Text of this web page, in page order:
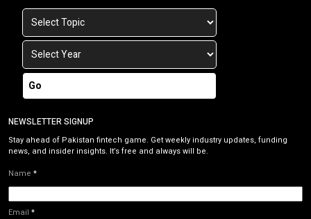
Go
NEWSLETTER SIGNUP
Stay ahead of Pakistan fintech game. Get weekly industry updates, funding
news, and insider insights. It’s free and always will be.
Name *
Email *